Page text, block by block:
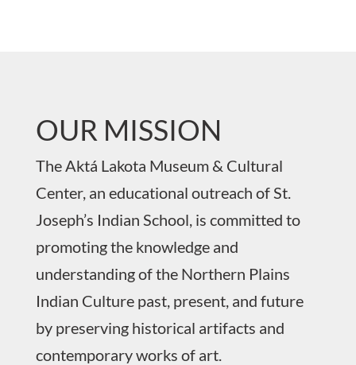
OUR MISSION
The Aktá Lakota Museum & Cultural
Center, an educational outreach of St.
Joseph’s Indian School, is committed to
promoting the knowledge and
understanding of the Northern Plains
Indian Culture past, present, and future
by preserving historical artifacts and
contemporary works of art.